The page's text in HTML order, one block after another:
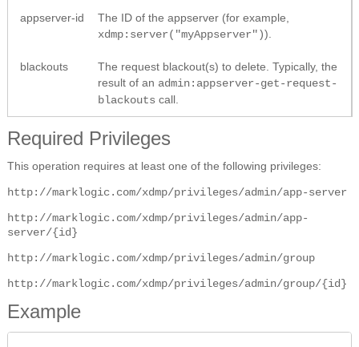
appserver-id
The ID of the appserver (for example,
xdmp:server("myAppserver")).
blackouts
The request blackout(s) to delete. Typically, the
result of an admin:appserver-get-request-
blackouts call.
Required Privileges
This operation requires at least one of the following privileges:
http://marklogic.com/xdmp/privileges/admin/app-server
http://marklogic.com/xdmp/privileges/admin/app-
server/{id}
http://marklogic.com/xdmp/privileges/admin/group
http://marklogic.com/xdmp/privileges/admin/group/{id}
Example